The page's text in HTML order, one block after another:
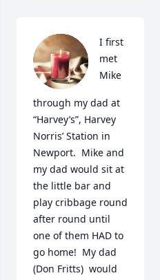
I first
met
Mike
through my dad at
“Harvey’s”, Harvey
Norris’ Station in
Newport.  Mike and
my dad would sit at
the little bar and
play cribbage round
after round until
one of them HAD to
go home!  My dad
(Don Fritts)  would